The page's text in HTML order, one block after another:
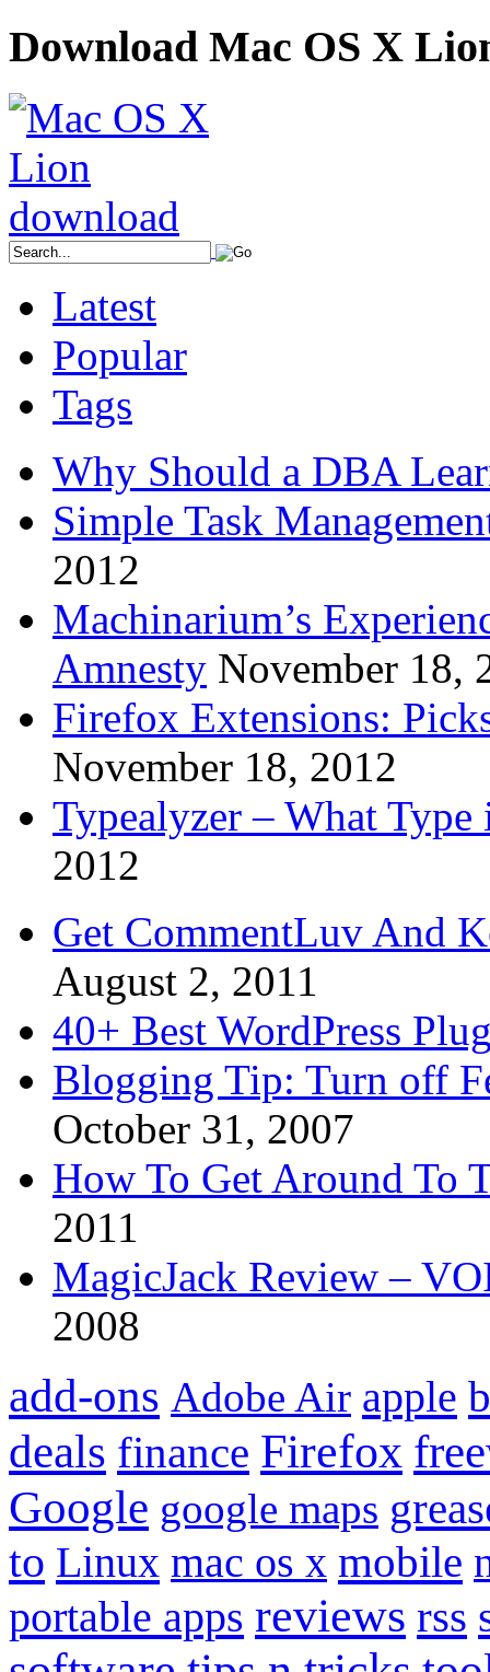
Download Mac OS X
Latest
Popular
Tags
Why Should a DBA
Simple Task
2012
Machinarium’s
Amnesty November 18,
Firefox Extensions:
November 18, 2012
Typealyzer – What
2012
Get CommentLuv And
August 2, 2011
40+ Best WordPress
Blogging Tip: Turn off
October 31, 2007
How To Get Around To
2011
MagicJack Review –
2008
add-ons Adobe Air apple
deals finance Firefox
Google google maps
to Linux mac os x mobile
portable apps reviews rss